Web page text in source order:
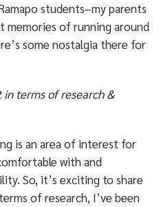
students–my parents
memories of running around
some nostalgia there for
terms of research &
is an area of interest for
with and
So, it’s exciting to share
of research, I’ve been